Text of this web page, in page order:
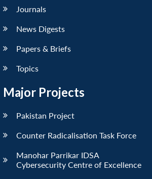
Journals
News Digests
Papers & Briefs
Topics
Major Projects
Pakistan Project
Counter Radicalisation Task Force
Manohar Parrikar IDSA
Cybersecurity Centre of Excellence